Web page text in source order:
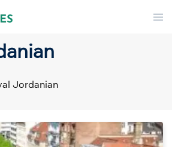
Jordanian